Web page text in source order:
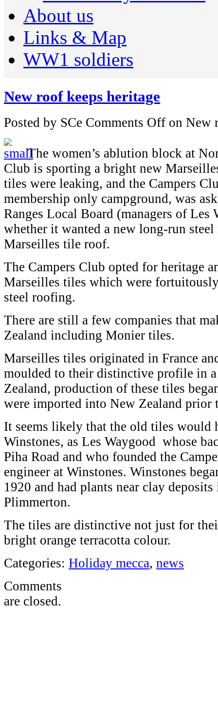
About us
Links & Map
WW1 soldiers
New roof keeps heritage
Posted by SCe Comments Off on New
The women’s ablution block at
Club is sporting a bright new
tiles were leaking, and the Campers
membership only campground, was
Ranges Local Board (managers of Les
whether it wanted a new long-run
Marseilles tile roof.
The Campers Club opted for heritage
Marseilles tiles which were fortuitously
steel roofing.
There are still a few companies that
Zealand including Monier tiles.
Marseilles tiles originated in France
moulded to their distinctive profile in
Zealand, production of these tiles
were imported into New Zealand prior
It seems likely that the old tiles would
Winstones, as Les Waygood whose
Piha Road and who founded the
engineer at Winstones. Winstones
1920 and had plants near clay
Plimmerton.
The tiles are distinctive not just for
bright orange terracotta colour.
Categories: Holiday mecca, news
Comments
are closed.